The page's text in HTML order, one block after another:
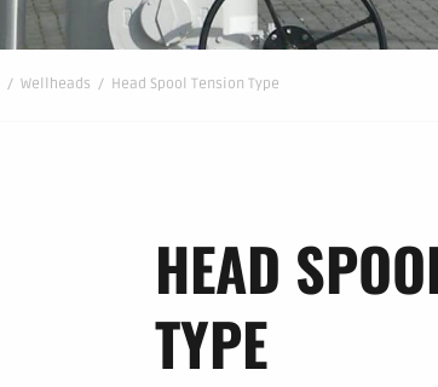
/ Wellheads / Head Spool Tension Type
HEAD
TYPE